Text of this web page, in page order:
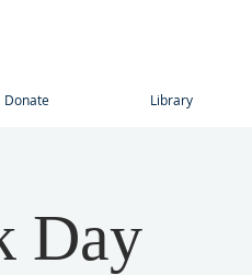
Donate Library
Day